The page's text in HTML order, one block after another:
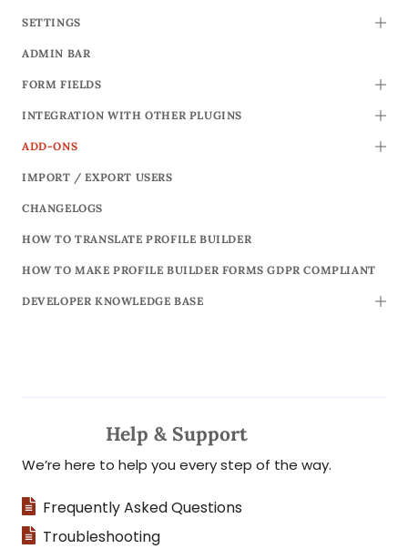
SETTINGS
ADMIN BAR
FORM FIELDS
INTEGRATION WITH OTHER PLUGINS
ADD-ONS
IMPORT / EXPORT USERS
CHANGELOGS
HOW TO TRANSLATE PROFILE BUILDER
HOW TO MAKE PROFILE BUILDER FORMS GDPR COMPLIANT
DEVELOPER KNOWLEDGE BASE
Help & Support
We’re here to help you every step of the way.
Frequently Asked Questions
Troubleshooting